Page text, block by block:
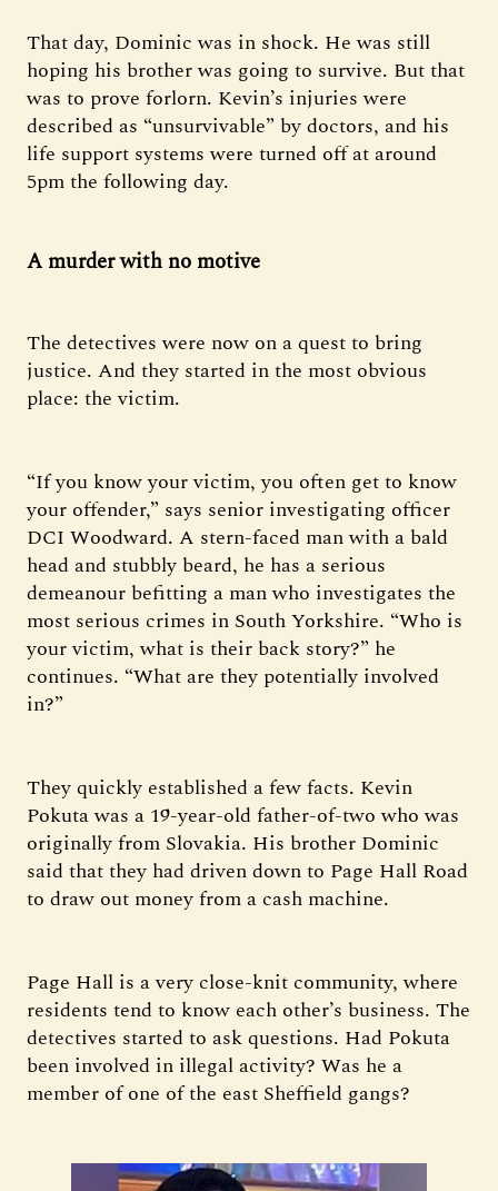
That day, Dominic was in shock. He was still
hoping his brother was going to survive. But that
was to prove forlorn. Kevin’s injuries were
described as “unsurvivable” by doctors, and his
life support systems were turned off at around
5pm the following day.
A murder with no motive
The detectives were now on a quest to bring
justice. And they started in the most obvious
place: the victim.
“If you know your victim, you often get to know
your offender,” says senior investigating officer
DCI Woodward. A stern-faced man with a bald
head and stubbly beard, he has a serious
demeanour befitting a man who investigates the
most serious crimes in South Yorkshire. “Who is
your victim, what is their back story?” he
continues. “What are they potentially involved
in?”
They quickly established a few facts. Kevin
Pokuta was a 19-year-old father-of-two who was
originally from Slovakia. His brother Dominic
said that they had driven down to Page Hall Road
to draw out money from a cash machine.
Page Hall is a very close-knit community, where
residents tend to know each other’s business. The
detectives started to ask questions. Had Pokuta
been involved in illegal activity? Was he a
member of one of the east Sheffield gangs?